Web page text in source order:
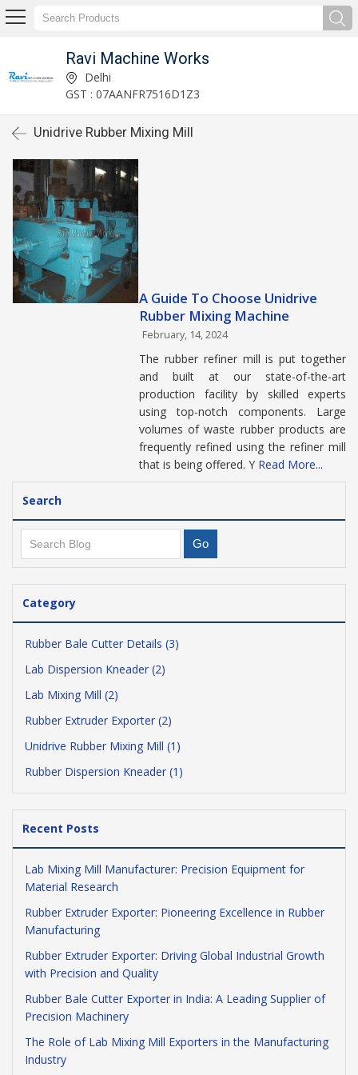
Ravi Machine Works
Delhi
GST : 07AANFR7516D1Z3
Unidrive Rubber Mixing Mill
A Guide To Choose Unidrive
Rubber Mixing Machine
February, 14, 2024
The rubber refiner mill is put together
and built at our state-of-the-art
production facility by skilled experts
using top-notch components. Large
volumes of waste rubber products are
frequently refined using the refiner mill
that is being offered. Y Read More...
Search
Category
Rubber Bale Cutter Details (3)
Lab Dispersion Kneader (2)
Lab Mixing Mill (2)
Rubber Extruder Exporter (2)
Unidrive Rubber Mixing Mill (1)
Rubber Dispersion Kneader (1)
Recent Posts
Lab Mixing Mill Manufacturer: Precision Equipment for
Material Research
Rubber Extruder Exporter: Pioneering Excellence in Rubber
Manufacturing
Rubber Extruder Exporter: Driving Global Industrial Growth
with Precision and Quality
Rubber Bale Cutter Exporter in India: A Leading Supplier of
Precision Machinery
The Role of Lab Mixing Mill Exporters in the Manufacturing
Industry